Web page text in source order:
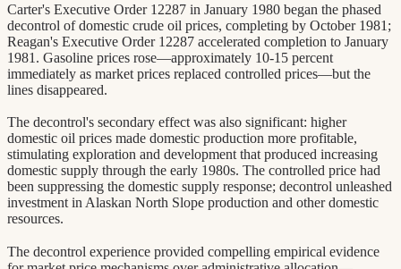
Carter's Executive Order 12287 in January 1980 began the phased
decontrol of domestic crude oil prices, completing by October 1981;
Reagan's Executive Order 12287 accelerated completion to January
1981. Gasoline prices rose—approximately 10-15 percent
immediately as market prices replaced controlled prices—but the
lines disappeared.
The decontrol's secondary effect was also significant: higher
domestic oil prices made domestic production more profitable,
stimulating exploration and development that produced increasing
domestic supply through the early 1980s. The controlled price had
been suppressing the domestic supply response; decontrol unleashed
investment in Alaskan North Slope production and other domestic
resources.
The decontrol experience provided compelling empirical evidence